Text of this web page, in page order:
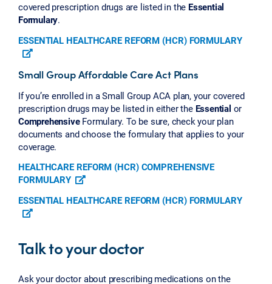
covered prescription drugs are listed in the Essential
Formulary.
ESSENTIAL HEALTHCARE REFORM (HCR) FORMULARY
Small Group Affordable Care Act Plans
If you’re enrolled in a Small Group ACA plan, your covered
prescription drugs may be listed in either the Essential or
ComprehensiveFormulary. To be sure, check your plan
documents and choose the formulary that applies to your
coverage.
HEALTHCARE REFORM (HCR) COMPREHENSIVE
FORMULARY
ESSENTIAL HEALTHCARE REFORM (HCR) FORMULARY
Talk to your doctor
Ask your doctor about prescribing medications on the